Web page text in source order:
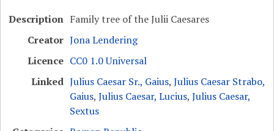
Description Family tree of the Julii Caesares
Creator Jona Lendering
Licence CC0 1.0 Universal
Linked Julius Caesar Sr., Gaius,Julius Caesar Strabo,
Gaius,Julius Caesar, Lucius,Julius Caesar,
Sextus